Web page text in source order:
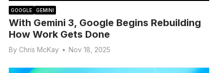
GOOGLE GEMINI
With Gemini 3, Google Begins Rebuilding
How Work Gets Done
By Chris McKay • Nov 18, 2025